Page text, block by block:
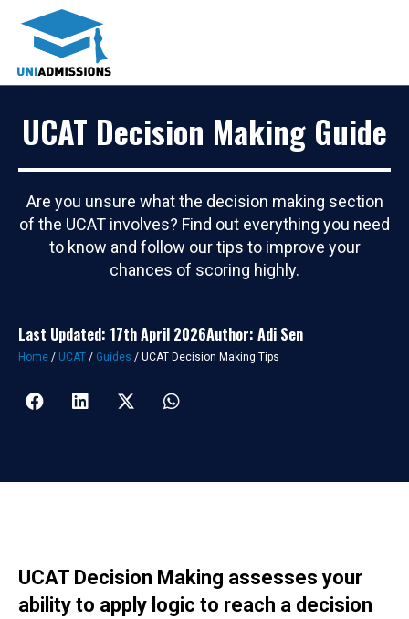
UCAT Decision Making Guide
Are you unsure what the decision making section
of the UCAT involves? Find out everything you need
to know and follow our tips to improve your
chances of scoring highly.
Last Updated: 17th April 2026Author: Adi Sen
Home / UCAT / Guides / UCAT Decision Making Tips
UCAT Decision Making assesses your
ability to apply logic to reach a decision